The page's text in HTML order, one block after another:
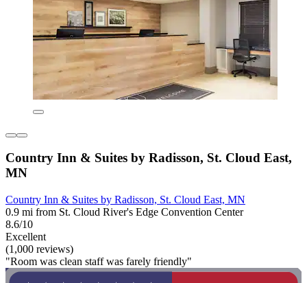
Country Inn & Suites by Radisson, St. Cloud East,
MN
Country Inn & Suites by Radisson, St. Cloud East, MN
0.9 mi from St. Cloud River's Edge Convention Center
8.6/10
Excellent
(1,000 reviews)
"Room was clean staff was farely friendly"